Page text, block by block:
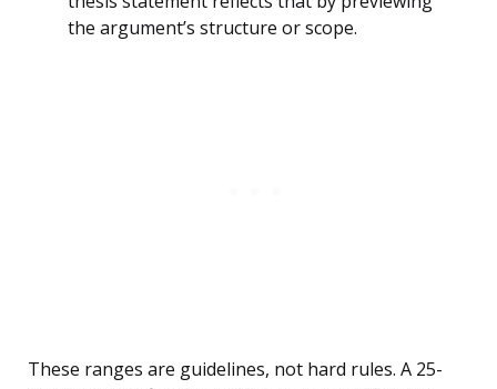
the argument’s structure or scope.
These ranges are guidelines, not hard rules. A 25-